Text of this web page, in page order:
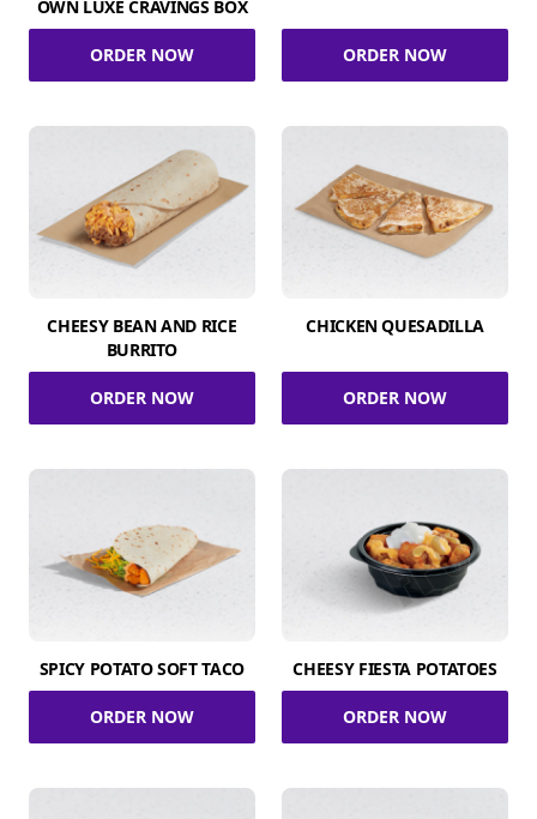
OWN LUXE CRAVINGS BOX
ORDER NOW ORDER NOW
CHEESY BEAN AND RICE
BURRITO
ORDER NOW
CHICKEN QUESADILLA
ORDER NOW
SPICY POTATO SOFT TACO
ORDER NOW
CHEESY FIESTA POTATOES
ORDER NOW